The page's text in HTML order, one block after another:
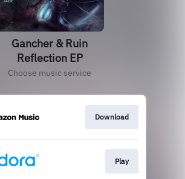
Gancher & Ruin
Reflection EP
Choose music service
Download
Play